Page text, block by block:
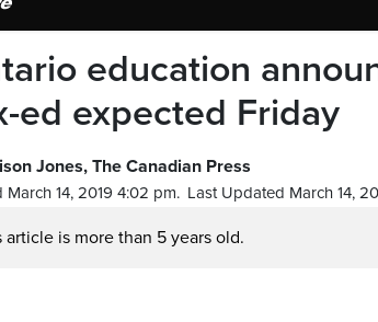
education
ed expected Friday
Jones, The Canadian Press
March 14, 2019 4:02 pm. Last Updated March 14,
article is more than 5 years old.